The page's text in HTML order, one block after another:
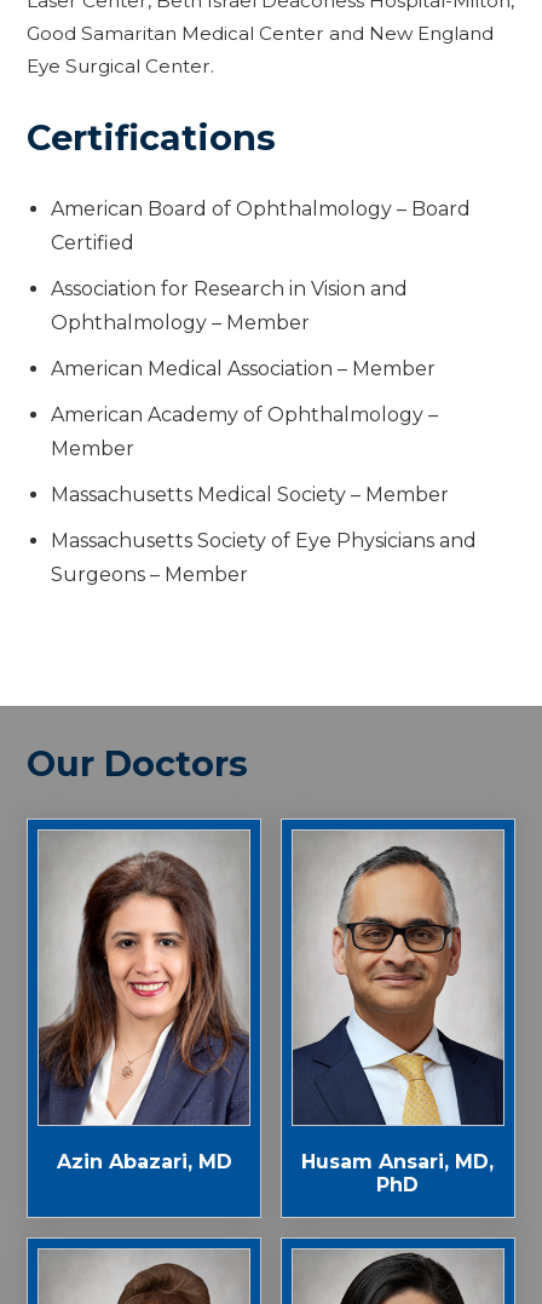
Good Samaritan Medical Center and New England
Eye Surgical Center.
Certifications
American Board of Ophthalmology – Board
Certified
Association for Research in Vision and
Ophthalmology – Member
American Medical Association – Member
American Academy of Ophthalmology –
Member
Massachusetts Medical Society – Member
Massachusetts Society of Eye Physicians and
Surgeons – Member
Our Doctors
Azin Abazari, MD
Husam Ansari, MD,
PhD